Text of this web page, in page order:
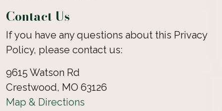
Contact Us
If you have any questions about this Privacy
Policy, please contact us:
9615 Watson Rd
Crestwood, MO 63126
Map & Directions